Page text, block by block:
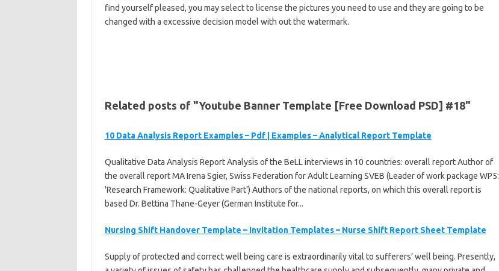
find yourself pleased, you may select to license the pictures you need to use and they are going to be
changed with a excessive decision model with out the watermark.
Related posts of "Youtube Banner Template [Free Download PSD] #18"
10 Data Analysis Report Examples – Pdf | Examples – Analytical Report Template
Qualitative Data Analysis Report Analysis of the BeLL interviews in 10 countries: overall report Author of
the overall report MA Irena Sgier, Swiss Federation for Adult Learning SVEB (Leader of work package WP5:
'Research Framework: Qualitative Part') Authors of the national reports, on which this overall report is
based Dr. Bettina Thane-Geyer (German Institute for...
Nursing Shift Handover Template – Invitation Templates – Nurse Shift Report Sheet Template
Supply of protected and correct well being care is extraordinarily vital to sufferers’ well being. Presently,